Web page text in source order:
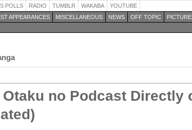
POLLS RADIO TUMBLR WAKABA
YOUTUBE
APPEARANCES MISCELLANEOUS NEWS OFF TOPIC
no Podcast Directly